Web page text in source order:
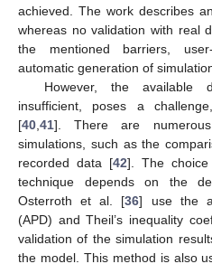
achieved. The work describes
whereas no validation with real
the mentioned barriers,
automatic generation of
However, the available
insufficient, poses a
[40 41]. There are
simulations, such as the
recorded data [42]. The choice
technique depends on the
Osterroth et al. [36] use the
(APD) and Theil’s inequality
validation of the simulation
the model. This method is also